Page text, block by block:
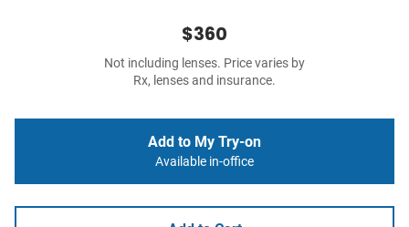
$360
Not including lenses. Price varies by
Rx, lenses and insurance.
Add to My Try-on
Available in-office